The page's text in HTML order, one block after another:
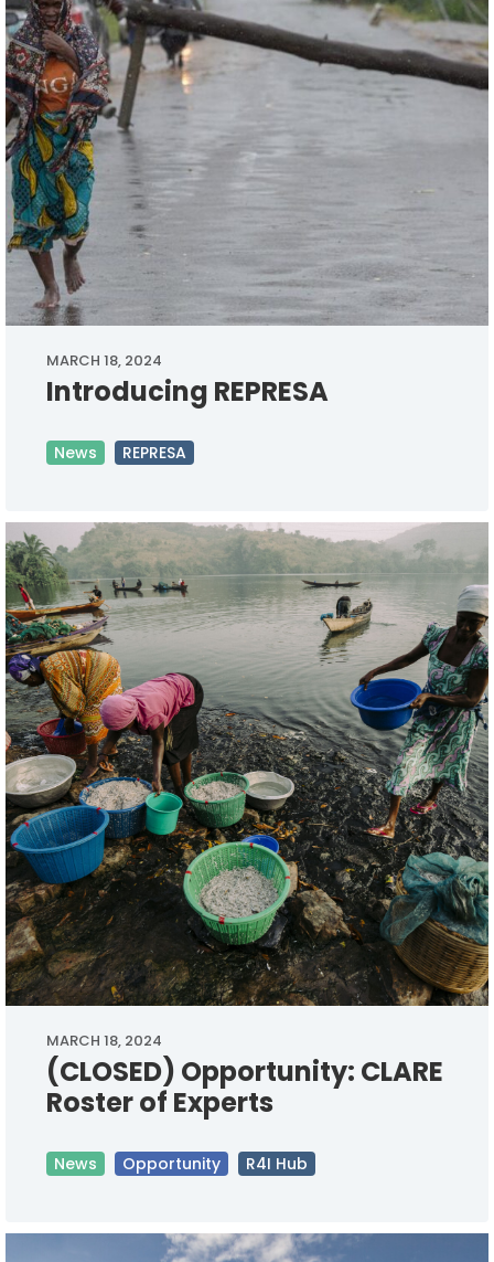
MARCH 18, 2024
Introducing REPRESA
News REPRESA
MARCH 18, 2024
(CLOSED) Opportunity: CLARE
Roster of Experts
News Opportunity R4I Hub